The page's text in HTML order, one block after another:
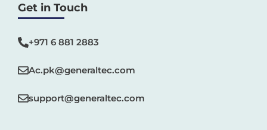
Get in Touch
+971 6 881 2883‬
Ac.pk@generaltec.com
support@generaltec.com